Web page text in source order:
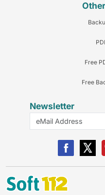
Free
Free
Newsletter